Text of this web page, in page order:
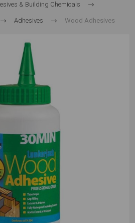
& Building Chemicals
Adhesives Wood Adhesives